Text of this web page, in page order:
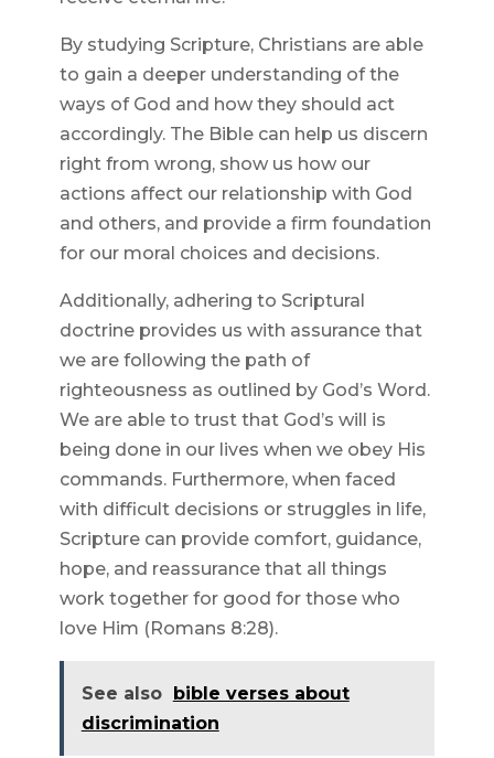
By studying Scripture, Christians are able
to gain a deeper understanding of the
ways of God and how they should act
accordingly. The Bible can help us discern
right from wrong, show us how our
actions affect our relationship with God
and others, and provide a firm foundation
for our moral choices and decisions.
Additionally, adhering to Scriptural
doctrine provides us with assurance that
we are following the path of
righteousness as outlined by God’s Word.
We are able to trust that God’s will is
being done in our lives when we obey His
commands. Furthermore, when faced
with difficult decisions or struggles in life,
Scripture can provide comfort, guidance,
hope, and reassurance that all things
work together for good for those who
love Him (Romans 8:28).
See also
bible verses about
discrimination